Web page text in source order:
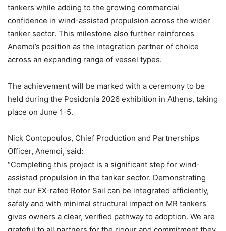
tankers while adding to the growing commercial
confidence in wind-assisted propulsion across the wider
tanker sector. This milestone also further reinforces
Anemoi’s position as the integration partner of choice
across an expanding range of vessel types.
The achievement will be marked with a ceremony to be
held during the Posidonia 2026 exhibition in Athens, taking
place on June 1-5.
Nick Contopoulos, Chief Production and Partnerships
Officer, Anemoi, said:
“Completing this project is a significant step for wind-
assisted propulsion in the tanker sector. Demonstrating
that our EX-rated Rotor Sail can be integrated efficiently,
safely and with minimal structural impact on MR tankers
gives owners a clear, verified pathway to adoption. We are